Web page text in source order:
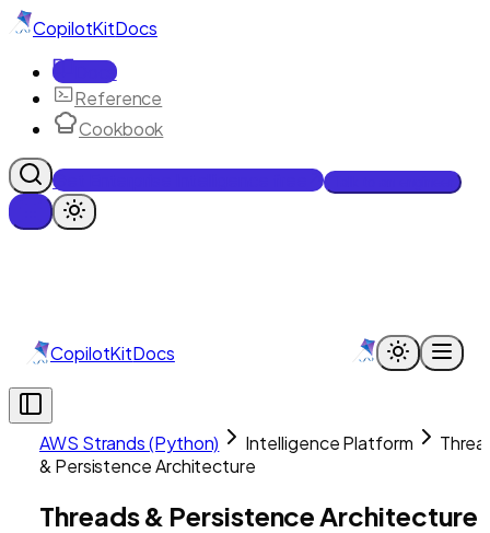
CopilotKitDocs
Docs
Reference
Cookbook
Get Enterprise Intelligence free
CopilotKitDocs
AWS Strands (Python) Intelligence Platform
& Persistence Architecture
Threads & Persistence Architecture